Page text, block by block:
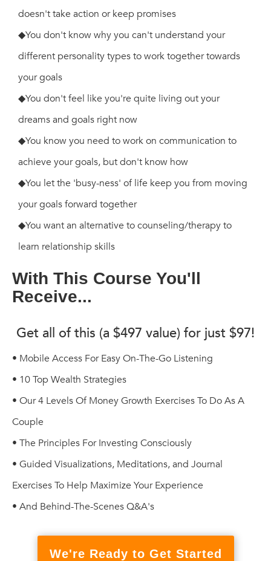
doesn't take action or keep promises
◆You don't know why you can't understand your
different personality types to work together towards
your goals
◆You don't feel like you're quite living out your
dreams and goals right now
◆You know you need to work on communication to
achieve your goals, but don't know how
◆You let the 'busy-ness' of life keep you from moving
your goals forward together
◆You want an alternative to counseling/therapy to
learn relationship skills
With This Course You'll
Receive...
Get all of this (a $497 value) for just $97!
• Mobile Access For Easy On-The-Go Listening
• 10 Top Wealth Strategies
• Our 4 Levels Of Money Growth Exercises To Do As A
Couple
• The Principles For Investing Consciously
• Guided Visualizations, Meditations, and Journal
Exercises To Help Maximize Your Experience
• And Behind-The-Scenes Q&A's
We're Ready to Get Started